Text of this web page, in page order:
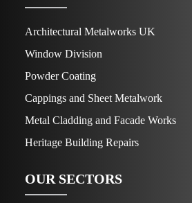
Architectural Metalworks UK
Window Division
Powder Coating
Cappings and Sheet Metalwork
Metal Cladding and Facade Works
Heritage Building Repairs
OUR SECTORS